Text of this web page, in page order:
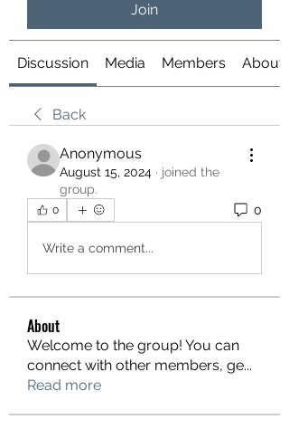
Join
Discussion Media Members About
Back
Anonymous
August 15, 2024 · joined the
group.
0 0
Write a comment...
About
Welcome to the group! You can
connect with other members, ge...
Read more